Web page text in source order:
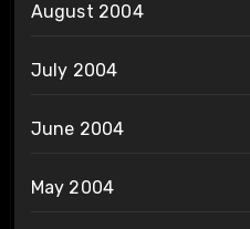
August 2004
July 2004
June 2004
May 2004